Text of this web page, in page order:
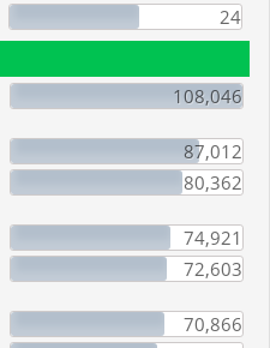
24
108,046
87,012
80,362
74,921
72,603
70,866